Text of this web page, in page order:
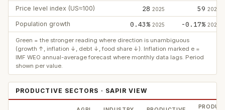
Price level index (US≈100) 28 2025 59 2025
Population growth 0.43% 2025 -0.17% 2025
Green = the stronger reading where direction is unambiguous
(growth ↑, inflation ↓, debt ↓, food share ↓). Inflation marked e =
IMF WEO annual-average forecast where monthly data lags. Period
shown per value.
PRODUCTIVE SECTORS · SAPIR VIEW